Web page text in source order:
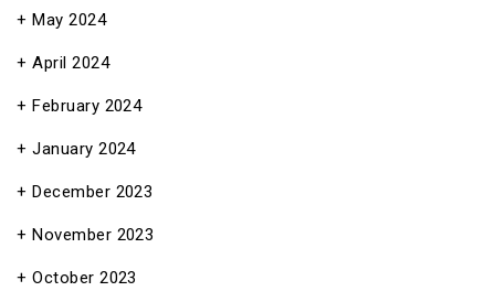
May 2024
April 2024
February 2024
January 2024
December 2023
November 2023
October 2023